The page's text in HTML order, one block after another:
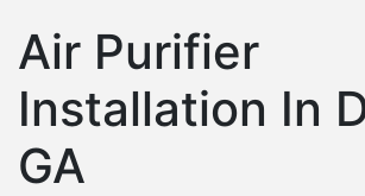
Air Purifier
Installation In
GA